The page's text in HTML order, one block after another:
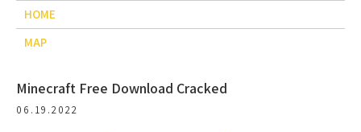
HOME
MAP
Minecraft Free Download Cracked
06.19.2022